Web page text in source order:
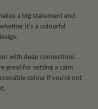
a big statement and
it’s a colourful
with deep connections
great for setting a calm
colour if you’re not